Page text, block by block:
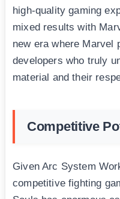
high-quality gaming
mixed results with
new era where Marvel
developers who truly
material and their
Competitive
Given Arc System
competitive fighting